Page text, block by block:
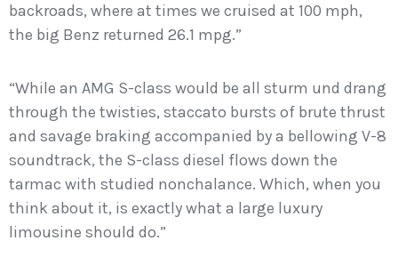
backroads, where at times we cruised at 100 mph,
the big Benz returned 26.1 mpg.”
“While an AMG S-class would be all sturm und drang
through the twisties, staccato bursts of brute thrust
and savage braking accompanied by a bellowing V-8
soundtrack, the S-class diesel flows down the
tarmac with studied nonchalance. Which, when you
think about it, is exactly what a large luxury
limousine should do.”